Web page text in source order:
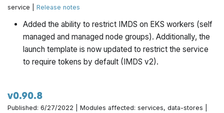
v0.28.3
helm-kubernetes-services:v0.2.12tov0.2.13
service |Release notes
Added the ability to restrict IMDS on EKS workers (self
managed and managed node groups). Additionally, the
launch template is now updated to restrict the service
to require tokens by default (IMDS v2).
v0.90.8
Published: 6/27/2022 | Modules affected: services, data-stores |